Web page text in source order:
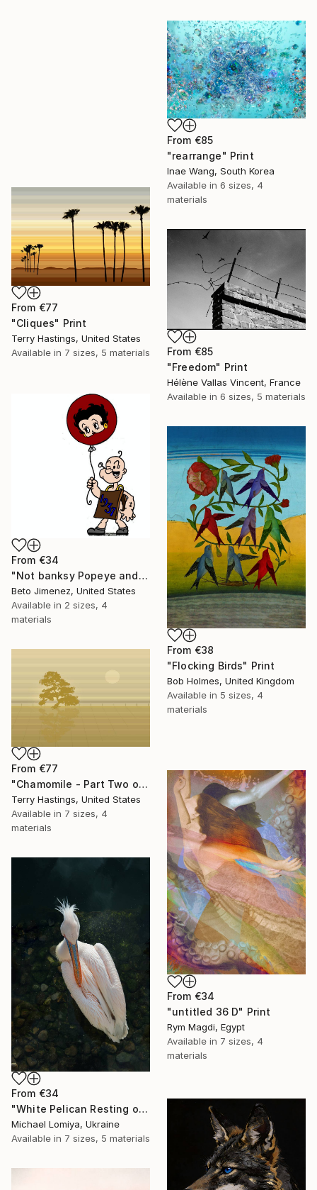
From €85
"rearrange" Print
Inae Wang, South Korea
Available in 6 sizes, 4
materials
From €77
"Cliques" Print
Terry Hastings, United States
Available in 7 sizes, 5 materials From €85
"Freedom" Print
Hélène Vallas Vincent, France
Available in 6 sizes, 5 materials
From €34
"Not banksy Popeye and red Ballon" Print
Beto Jimenez, United States
Available in 2 sizes, 4
materials
From €38
"Flocking Birds" Print
Bob Holmes, United Kingdom
Available in 5 sizes, 4
materials
From €77
"Chamomile - Part Two of the Bonsai Ballet" Print
Terry Hastings, United States
Available in 7 sizes, 4
materials
From €34
"untitled 36 D" Print
Rym Magdi, Egypt
Available in 7 sizes, 4
materials
From €34
"White Pelican Resting on River Stones - Bird Portrait" Print
Michael Lomiya, Ukraine
Available in 7 sizes, 5 materials